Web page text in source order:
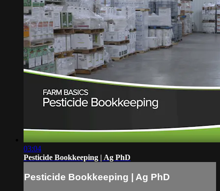
03:04
Pesticide Bookkeeping | Ag PhD
Pesticide Bookkeeping | Ag PhD